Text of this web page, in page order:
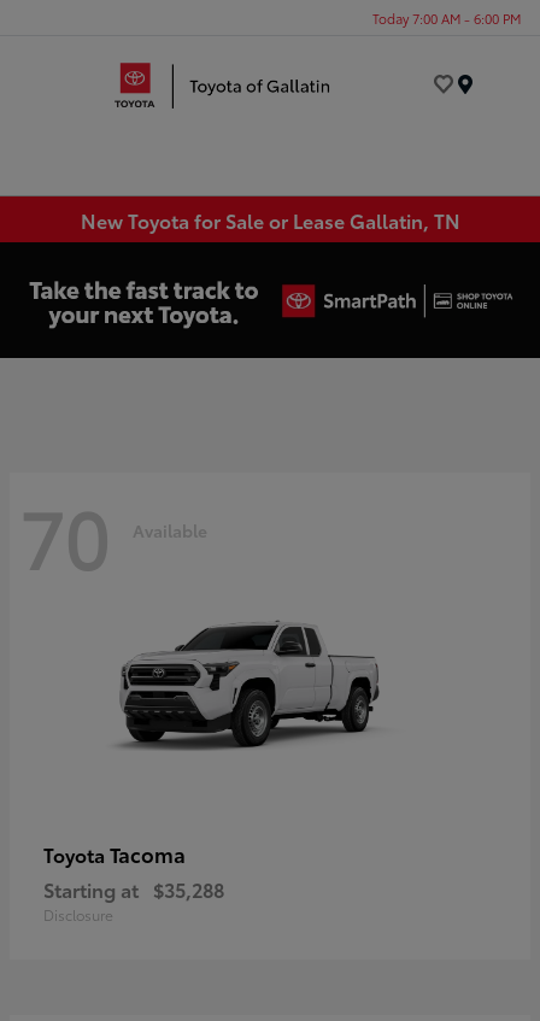
Today 7:00 AM - 6:00 PM
New Toyota for Sale or Lease Gallatin, TN
70 Available
Toyota Tacoma
Starting at $35,288
Disclosure